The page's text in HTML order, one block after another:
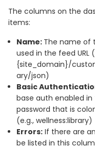
The columns on the
items:
Name: The name of
used in the feed URL
{site_domain}/
ary/json)
Basic
base auth enabled in
password that is
(e.g., wellness:library)
Errors: If there are
be listed in this